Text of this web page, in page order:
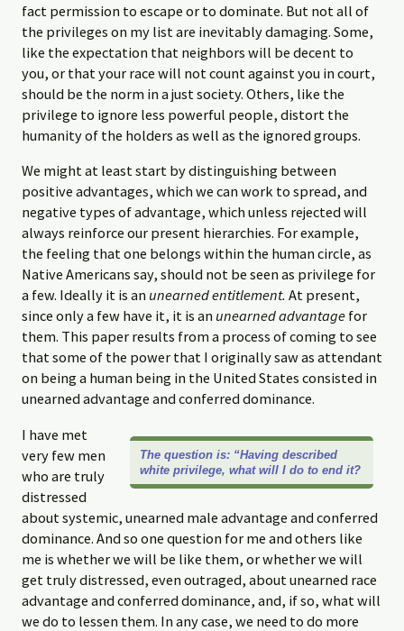
fact permission to escape or to dominate. But not all of
the privileges on my list are inevitably damaging. Some,
like the expectation that neighbors will be decent to
you, or that your race will not count against you in court,
should be the norm in a just society. Others, like the
privilege to ignore less powerful people, distort the
humanity of the holders as well as the ignored groups.
We might at least start by distinguishing between
positive advantages, which we can work to spread, and
negative types of advantage, which unless rejected will
always reinforce our present hierarchies. For example,
the feeling that one belongs within the human circle, as
Native Americans say, should not be seen as privilege for
a few. Ideally it is an unearned entitlement. At present,
since only a few have it, it is an unearned advantage for
them. This paper results from a process of coming to see
that some of the power that I originally saw as attendant
on being a human being in the United States consisted in
unearned advantage and conferred dominance.
The question is: “Having described
white privilege, what will I do to end it?
I have met
very few men
who are truly
distressed
about systemic, unearned male advantage and conferred
dominance. And so one question for me and others like
me is whether we will be like them, or whether we will
get truly distressed, even outraged, about unearned race
advantage and conferred dominance, and, if so, what will
we do to lessen them. In any case, we need to do more